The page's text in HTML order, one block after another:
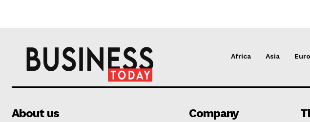
Africa Asia
About us Company